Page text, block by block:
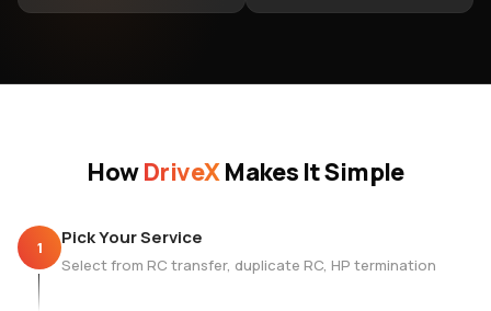
HowDriveXMakes It Simple
1 Pick Your Service
Select from RC transfer, duplicate RC, HP termination